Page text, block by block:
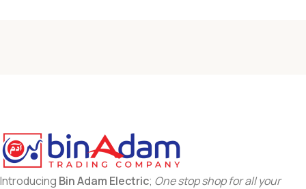
Introducing Bin Adam Electric; One stop shop for all your